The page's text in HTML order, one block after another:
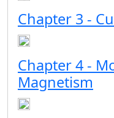
Chapter 3 -
Chapter 4 -
Magnetism